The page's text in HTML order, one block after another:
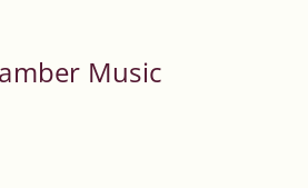
Music